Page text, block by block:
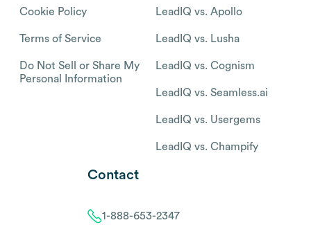
Cookie Policy
Terms of Service
Do Not Sell or Share My
Personal Information
LeadIQ vs. Apollo
LeadIQ vs. Lusha
LeadIQ vs. Cognism
LeadIQ vs. Seamless.ai
LeadIQ vs. Usergems
LeadIQ vs. Champify
Contact
1-888-653-2347